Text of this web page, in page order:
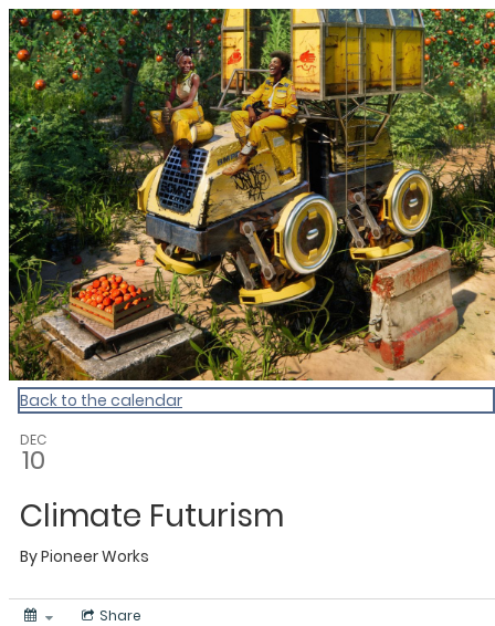
CultureCalendar
Back to the calendar
DEC
10
Climate Futurism
ByPioneer Works
Share